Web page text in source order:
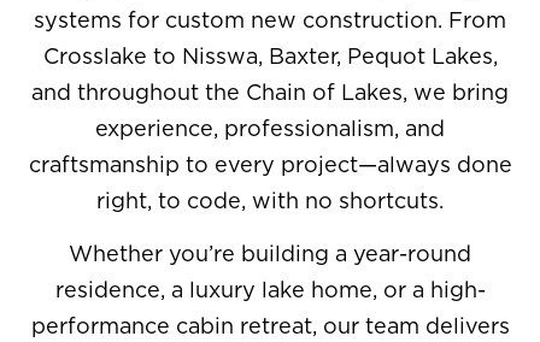
systems for custom new construction. From
Crosslake to Nisswa, Baxter, Pequot Lakes,
and throughout the Chain of Lakes, we bring
experience, professionalism, and
craftsmanship to every project—always done
right, to code, with no shortcuts.
Whether you’re building a year-round
residence, a luxury lake home, or a high-
performance cabin retreat, our team delivers